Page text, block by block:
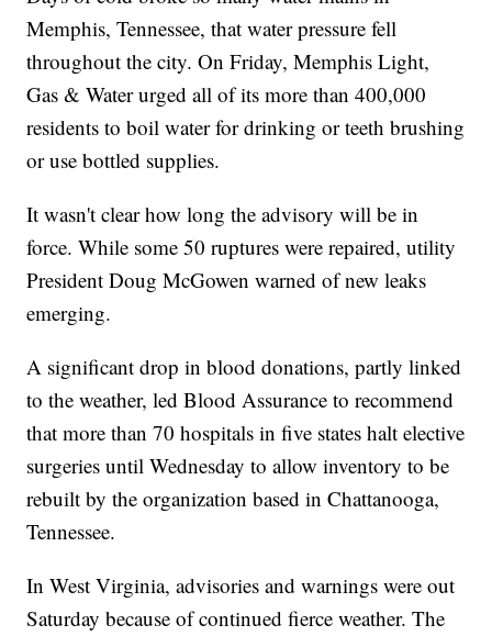
Memphis, Tennessee, that water pressure fell
throughout the city. On Friday, Memphis Light,
Gas & Water urged all of its more than 400,000
residents to boil water for drinking or teeth brushing
or use bottled supplies.
It wasn't clear how long the advisory will be in
force. While some 50 ruptures were repaired, utility
President Doug McGowen warned of new leaks
emerging.
A significant drop in blood donations, partly linked
to the weather, led Blood Assurance to recommend
that more than 70 hospitals in five states halt elective
surgeries until Wednesday to allow inventory to be
rebuilt by the organization based in Chattanooga,
Tennessee.
In West Virginia, advisories and warnings were out
Saturday because of continued fierce weather. The